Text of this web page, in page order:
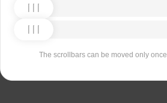
The scrollbars can be moved only once